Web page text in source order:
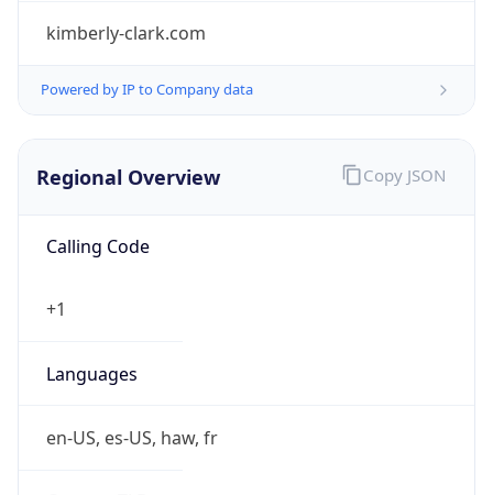
kimberly-clark.com
Powered by IP to Company data
Regional Overview
Calling Code
+1
Languages
en-US, es-US, haw, fr
Copy JSON